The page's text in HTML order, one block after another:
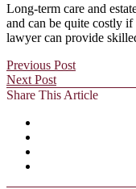
Long-term care and
and can be quite costly
lawyer can provide
Previous Post
Next Post
Share This Article